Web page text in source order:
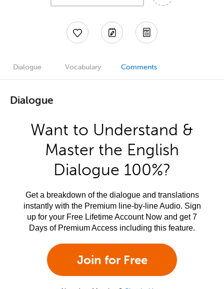
Dialogue Vocabulary Comments
Dialogue
Want to Understand &
Master the English
Dialogue 100%?
Get a breakdown of the dialogue and translations
instantly with the Premium line-by-line Audio. Sign
up for your Free Lifetime Account Now and get 7
Days of Premium Access including this feature.
Join for Free